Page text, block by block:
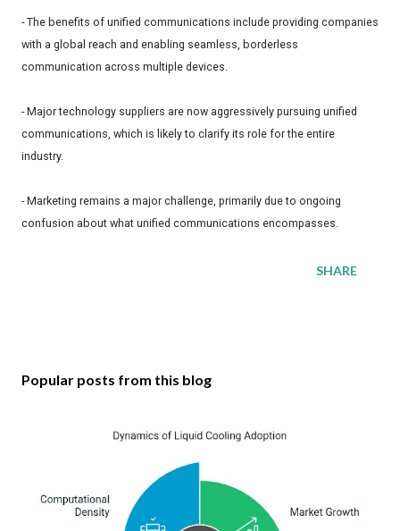
- The benefits of unified communications include providing companies
with a global reach and enabling seamless, borderless
communication across multiple devices.
- Major technology suppliers are now aggressively pursuing unified
communications, which is likely to clarify its role for the entire
industry.
- Marketing remains a major challenge, primarily due to ongoing
confusion about what unified communications encompasses.
SHARE
Popular posts from this blog